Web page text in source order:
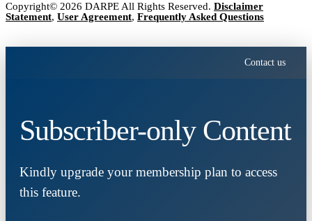
Copyright© 2026 DARPE All Rights Reserved. Disclaimer
Statement, User Agreement, Frequently Asked Questions
Contact us
Subscriber-only Content
Kindly upgrade your membership plan to access
this feature.